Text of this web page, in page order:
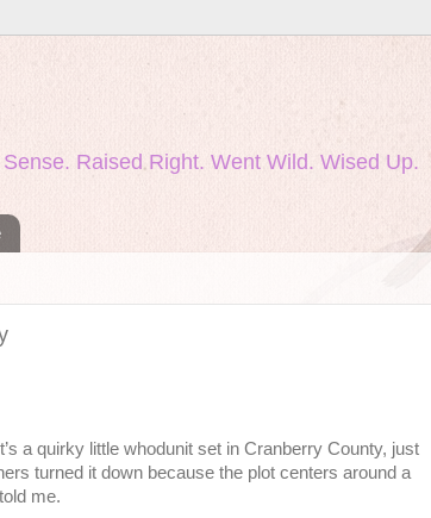
Raised Right. Went Wild. Wised Up.
a quirky little whodunit set in Cranberry County, just
turned it down because the plot centers around a
me.